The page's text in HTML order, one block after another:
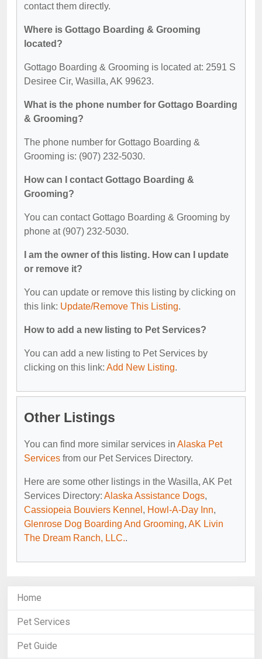
contact them directly.
Where is Gottago Boarding & Grooming
located?
Gottago Boarding & Grooming is located at: 2591 S
Desiree Cir, Wasilla, AK 99623.
What is the phone number for Gottago Boarding
& Grooming?
The phone number for Gottago Boarding &
Grooming is: (907) 232-5030.
How can I contact Gottago Boarding &
Grooming?
You can contact Gottago Boarding & Grooming by
phone at (907) 232-5030.
I am the owner of this listing. How can I update
or remove it?
You can update or remove this listing by clicking on
this link: Update/Remove This Listing.
How to add a new listing to Pet Services?
You can add a new listing to Pet Services by
clicking on this link: Add New Listing.
Other Listings
You can find more similar services in Alaska Pet
Services from our Pet Services Directory.
Here are some other listings in the Wasilla, AK Pet
Services Directory: Alaska Assistance Dogs,
Cassiopeia Bouviers Kennel , Howl-A-Day Inn,
Glenrose Dog Boarding And Grooming, AK Livin
The Dream Ranch, LLC..
Home
Pet Services
Pet Guide